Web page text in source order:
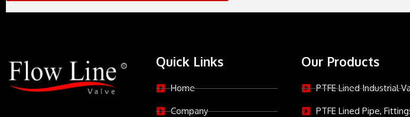
Quick Links
Home
Company
Our Products
PTFE Lined Industrial
PTFE Lined Pipe,